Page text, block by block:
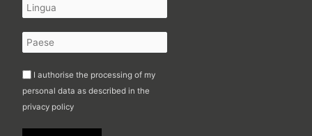
I authorise the processing of my
personal data as described in the
privacy policy